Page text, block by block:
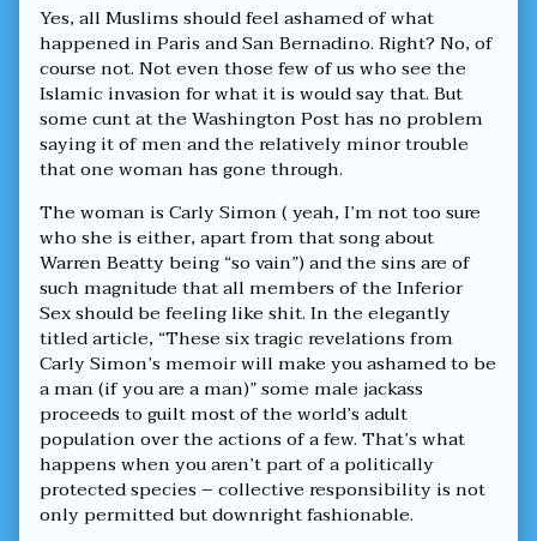
Feel
Ashamed
About
The
Actions
Of
A
Few
published
posts
by
the
author
of
All
Should
Feel
Ashamed
About
The
Actions
Of
A
Few,
Yes, all Muslims should feel ashamed of what
happened in Paris and San Bernadino. Right? No, of
course not. Not even those few of us who see the
Islamic invasion for what it is would say that. But
some cunt at the Washington Post has no problem
saying it of men and the relatively minor trouble
that one woman has gone through.
The woman is Carly Simon ( yeah, I’m not too sure
who she is either, apart from that song about
Warren Beatty being “so vain”) and the sins are of
such magnitude that all members of the Inferior
Sex should be feeling like shit. In the elegantly
titled article, “These six tragic revelations from
Carly Simon’s memoir will make you ashamed to be
a man (if you are a man)” some male jackass
proceeds to guilt most of the world’s adult
population over the actions of a few. That’s what
happens when you aren’t part of a politically
protected species – collective responsibility is not
only permitted but downright fashionable.